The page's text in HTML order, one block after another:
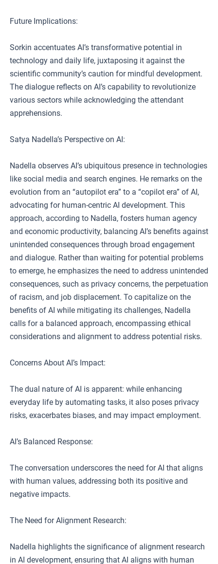
Future Implications:
Sorkin accentuates AI’s transformative potential in
technology and daily life, juxtaposing it against the
scientific community’s caution for mindful development.
The dialogue reflects on AI’s capability to revolutionize
various sectors while acknowledging the attendant
apprehensions.
Satya Nadella’s Perspective on AI:
Nadella observes AI’s ubiquitous presence in technologies
like social media and search engines. He remarks on the
evolution from an “autopilot era” to a “copilot era” of AI,
advocating for human-centric AI development. This
approach, according to Nadella, fosters human agency
and economic productivity, balancing AI’s benefits against
unintended consequences through broad engagement
and dialogue. Rather than waiting for potential problems
to emerge, he emphasizes the need to address unintended
consequences, such as privacy concerns, the perpetuation
of racism, and job displacement. To capitalize on the
benefits of AI while mitigating its challenges, Nadella
calls for a balanced approach, encompassing ethical
considerations and alignment to address potential risks.
Concerns About AI’s Impact:
The dual nature of AI is apparent: while enhancing
everyday life by automating tasks, it also poses privacy
risks, exacerbates biases, and may impact employment.
AI’s Balanced Response:
The conversation underscores the need for AI that aligns
with human values, addressing both its positive and
negative impacts.
The Need for Alignment Research:
Nadella highlights the significance of alignment research
in AI development, ensuring that AI aligns with human